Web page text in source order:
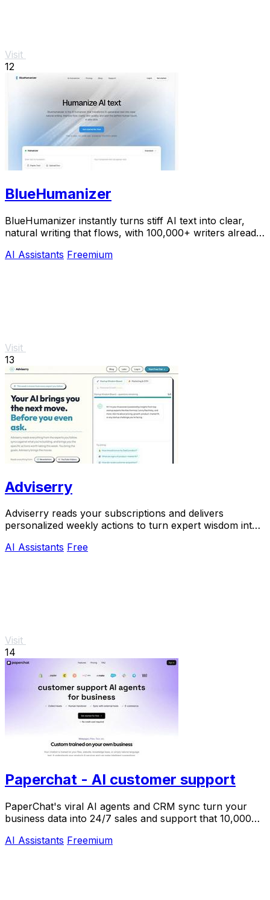
Visit
12
BlueHumanizer
BlueHumanizer instantly turns stiff AI text into clear,
natural writing that flows, with 100,000+ writers already
AI Assistants Freemium
Visit
13
Adviserry
Adviserry reads your subscriptions and delivers
personalized weekly actions to turn expert wisdom into
AI Assistants Free
Visit
14
Paperchat - AI customer support
PaperChat's viral AI agents and CRM sync turn your
business data into 24/7 sales and support that 10,000+
AI Assistants Freemium